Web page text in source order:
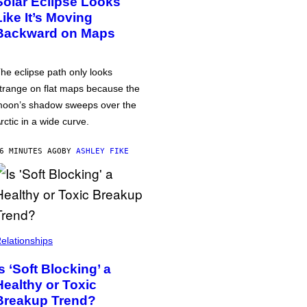
It’s Moving
on Maps
eclipse path only looks
on flat maps because the
shadow sweeps over the
in a wide curve.
MINUTES AGOBY ASHLEY FIKE
‘Soft Blocking’ a
or Toxic
Trend?